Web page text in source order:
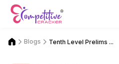
Blogs Tenth Level Prelims ...